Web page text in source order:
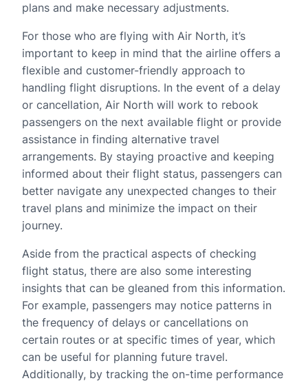
plans and make necessary adjustments.
For those who are flying with Air North, it’s
important to keep in mind that the airline offers a
flexible and customer-friendly approach to
handling flight disruptions. In the event of a delay
or cancellation, Air North will work to rebook
passengers on the next available flight or provide
assistance in finding alternative travel
arrangements. By staying proactive and keeping
informed about their flight status, passengers can
better navigate any unexpected changes to their
travel plans and minimize the impact on their
journey.
Aside from the practical aspects of checking
flight status, there are also some interesting
insights that can be gleaned from this information.
For example, passengers may notice patterns in
the frequency of delays or cancellations on
certain routes or at specific times of year, which
can be useful for planning future travel.
Additionally, by tracking the on-time performance